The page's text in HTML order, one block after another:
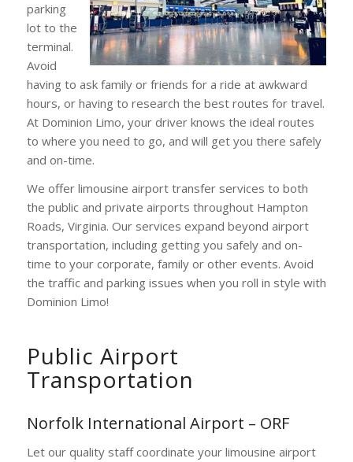
parking
lot to the
terminal.
Avoid
having to ask family or friends for a ride at awkward
hours, or having to research the best routes for travel.
At Dominion Limo, your driver knows the ideal routes
to where you need to go, and will get you there safely
and on-time.
We offer limousine airport transfer services to both
the public and private airports throughout Hampton
Roads, Virginia. Our services expand beyond airport
transportation, including getting you safely and on-
time to your corporate, family or other events. Avoid
the traffic and parking issues when you roll in style with
Dominion Limo!
Public Airport
Transportation
Norfolk International Airport – ORF
Let our quality staff coordinate your limousine airport